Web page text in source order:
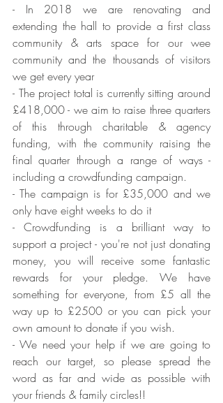
- In 2018 we are renovating and
extending the hall to provide a first class
community & arts space for our wee
community and the thousands of visitors
we get every year
- The project total is currently sitting around
£418,000 - we aim to raise three quarters
of this through charitable & agency
funding, with the community raising the
final quarter through a range of ways -
including a crowdfunding campaign.
- The campaign is for £35,000 and we
only have eight weeks to do it
- Crowdfunding is a brilliant way to
support a project - you're not just donating
money, you will receive some fantastic
rewards for your pledge. We have
something for everyone, from £5 all the
way up to £2500 or you can pick your
own amount to donate if you wish.
- We need your help if we are going to
reach our target, so please spread the
word as far and wide as possible with
your friends & family circles!!